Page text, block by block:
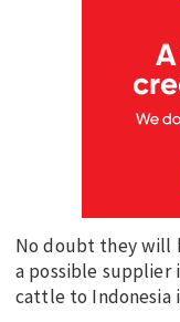
No doubt they will
a possible
cattle to Indonesia